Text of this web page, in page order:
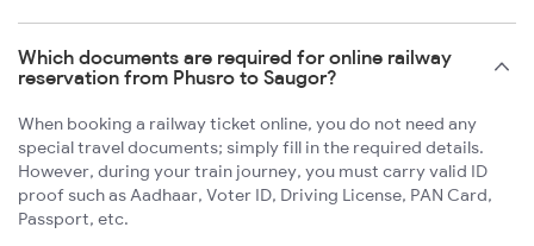
Which documents are required for online railway
reservation from Phusro to Saugor?
When booking a railway ticket online, you do not need any
special travel documents; simply fill in the required details.
However, during your train journey, you must carry valid ID
proof such as Aadhaar, Voter ID, Driving License, PAN Card,
Passport, etc.